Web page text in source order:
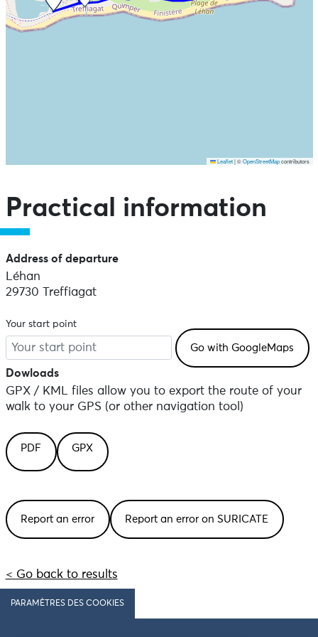
Leaflet |©OpenStreetMapcontributors
Practical information
Address of departure
Léhan
29730 Treffiagat
Your start point
Dowloads
GPX / KML files allow you to export the route of your
walk to your GPS (or other navigation tool)
PDF GPX
Report an error Report an error on SURICATE
< Go back to results
PARAMÈTRES DES COOKIES